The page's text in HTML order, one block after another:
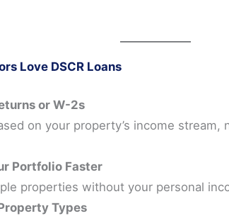
Love DSCR Loans
or W-2s
on your property’s income stream,
Portfolio Faster
properties without your personal
Types